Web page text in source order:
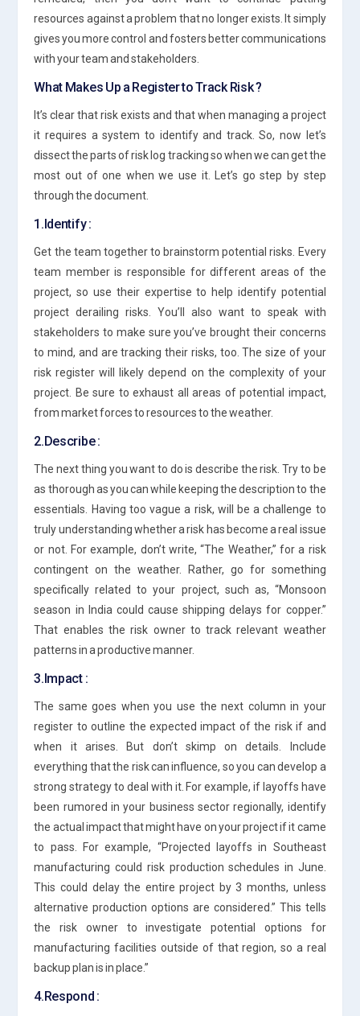
resources against a problem that no longer exists. It simply
gives you more control and fosters better communications
with your team and stakeholders.
What Makes Up a Register to Track Risk ?
It’s clear that risk exists and that when managing a project
it requires a system to identify and track. So, now let’s
dissect the parts of risk log tracking so when we can get the
most out of one when we use it. Let’s go step by step
through the document.
1.Identify :
Get the team together to brainstorm potential risks. Every
team member is responsible for different areas of the
project, so use their expertise to help identify potential
project derailing risks. You’ll also want to speak with
stakeholders to make sure you’ve brought their concerns
to mind, and are tracking their risks, too. The size of your
risk register will likely depend on the complexity of your
project. Be sure to exhaust all areas of potential impact,
from market forces to resources to the weather.
2.Describe :
The next thing you want to do is describe the risk. Try to be
as thorough as you can while keeping the description to the
essentials. Having too vague a risk, will be a challenge to
truly understanding whether a risk has become a real issue
or not. For example, don’t write, “The Weather,” for a risk
contingent on the weather. Rather, go for something
specifically related to your project, such as, “Monsoon
season in India could cause shipping delays for copper.”
That enables the risk owner to track relevant weather
patterns in a productive manner.
3.Impact :
The same goes when you use the next column in your
register to outline the expected impact of the risk if and
when it arises. But don’t skimp on details. Include
everything that the risk can influence, so you can develop a
strong strategy to deal with it. For example, if layoffs have
been rumored in your business sector regionally, identify
the actual impact that might have on your project if it came
to pass. For example, “Projected layoffs in Southeast
manufacturing could risk production schedules in June.
This could delay the entire project by 3 months, unless
alternative production options are considered.” This tells
the risk owner to investigate potential options for
manufacturing facilities outside of that region, so a real
backup plan is in place.”
4.Respond :